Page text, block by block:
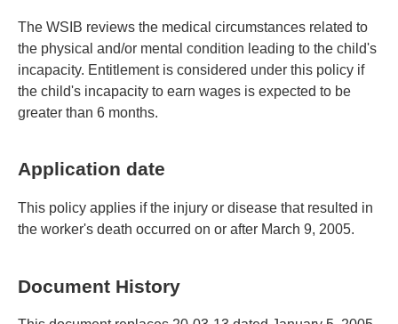
The WSIB reviews the medical circumstances related to
the physical and/or mental condition leading to the child's
incapacity. Entitlement is considered under this policy if
the child's incapacity to earn wages is expected to be
greater than 6 months.
Application date
This policy applies if the injury or disease that resulted in
the worker's death occurred on or after March 9, 2005.
Document History